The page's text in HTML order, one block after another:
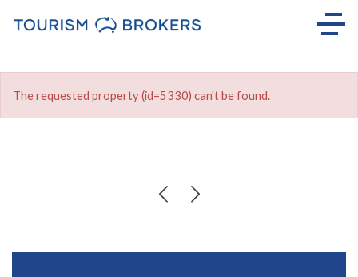
The requested property (id=5330) can't be found.